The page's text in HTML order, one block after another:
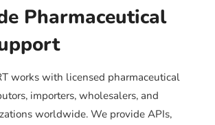
Pharmaceutical
works with licensed pharmaceutical
importers, wholesalers, and
worldwide. We provide APIs,